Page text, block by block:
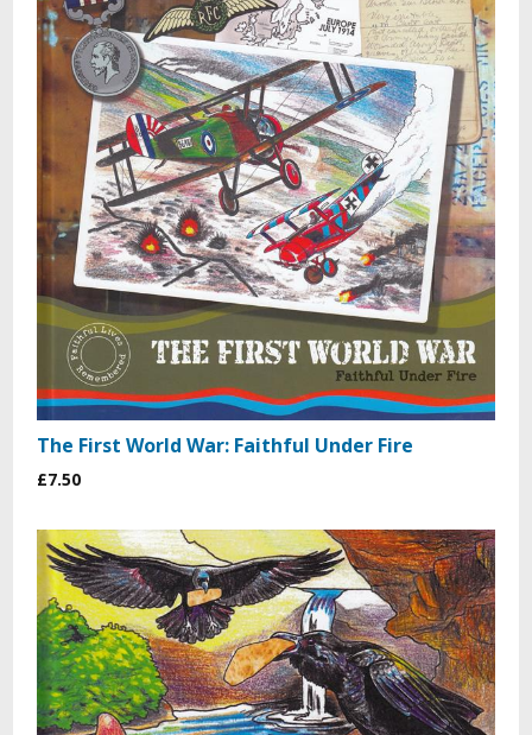
The First World War: Faithful Under Fire
£7.50